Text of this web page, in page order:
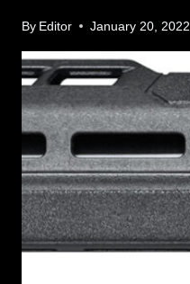
By Editor January 20, 2022